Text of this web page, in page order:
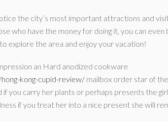
the city’s most important attractions and
who have the money for doing it, you can
to explore the area and enjoy your vacation!
an Hard anodized cookware
kong-cupid-review/ mailbox order star of
you carry her plants or perhaps presents the
if you treat her into a nice present she will